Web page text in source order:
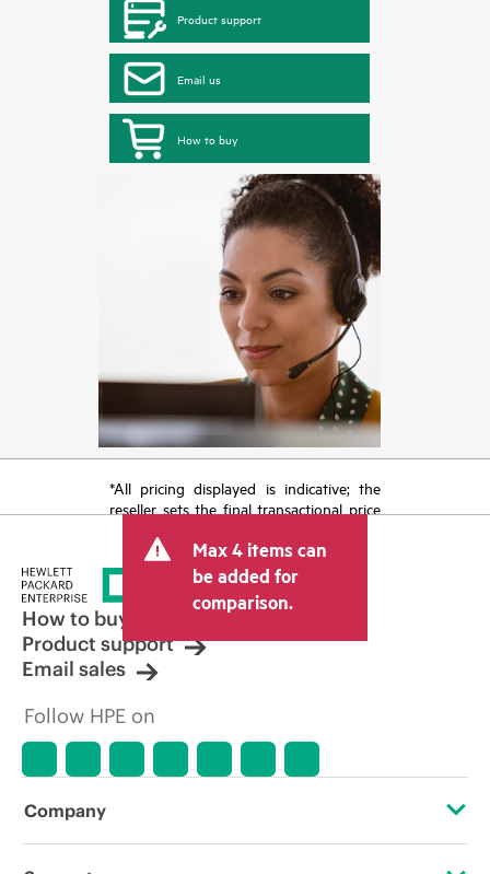
Product support
Email us
How to buy
*All pricing displayed is indicative; the
reseller sets the final transactional price
tax/VAT and shipping. The transactional
price set by the reseller may vary from
other resellers and the indicative price
displayed. Indicative pricing may include
limited-time promotional offers. HPE
reserves the right to make pricing
adjustments at any time for reasons
market conditions, product
errors in advertisements.
Max 4 items can
be added for
comparison.
How to buy
Product support
Email sales
Follow HPE on
Company
About HPE